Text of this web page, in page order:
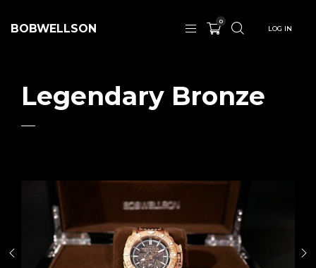
BOBWELLSON
0
LOG IN
Legendary Bronze